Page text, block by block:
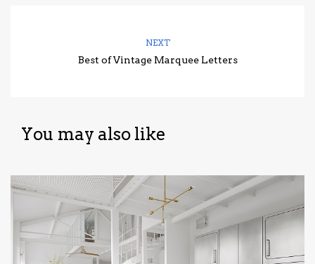
NEXT
Best of Vintage Marquee Letters
You may also like